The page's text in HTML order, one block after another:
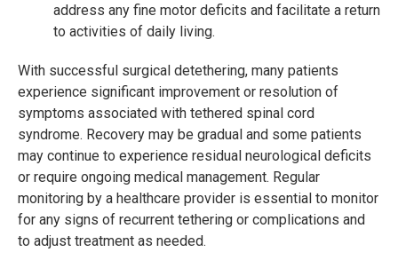
address any fine motor deficits and facilitate a return
to activities of daily living.
With successful surgical detethering, many patients
experience significant improvement or resolution of
symptoms associated with tethered spinal cord
syndrome. Recovery may be gradual and some patients
may continue to experience residual neurological deficits
or require ongoing medical management. Regular
monitoring by a healthcare provider is essential to monitor
for any signs of recurrent tethering or complications and
to adjust treatment as needed.